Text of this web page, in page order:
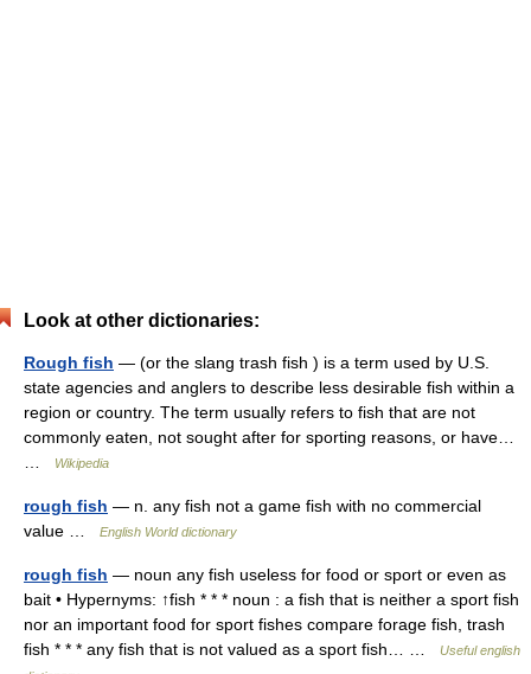
Look at other dictionaries:
Rough fish — (or the slang trash fish ) is a term used by U.S.
state agencies and anglers to describe less desirable fish within a
region or country. The term usually refers to fish that are not
commonly eaten, not sought after for sporting reasons, or have…
Wikipedia
rough fish — n. any fish not a game fish with no commercial
value …
English World dictionary
rough fish — noun any fish useless for food or sport or even as
bait • Hypernyms: ↑fish * * * noun : a fish that is neither a sport fish
nor an important food for sport fishes compare forage fish, trash
fish * * * any fish that is not valued as a sport fish… …
Useful english